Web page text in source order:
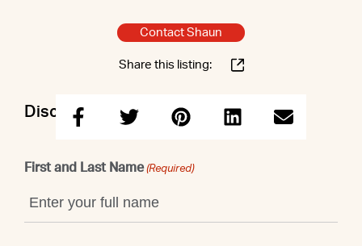
Contact Shaun
Share this listing:
Discuss this property with Shaun
First and Last Name (Required)